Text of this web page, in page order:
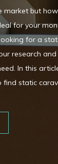
market but
for your
for a
research
In this
find static